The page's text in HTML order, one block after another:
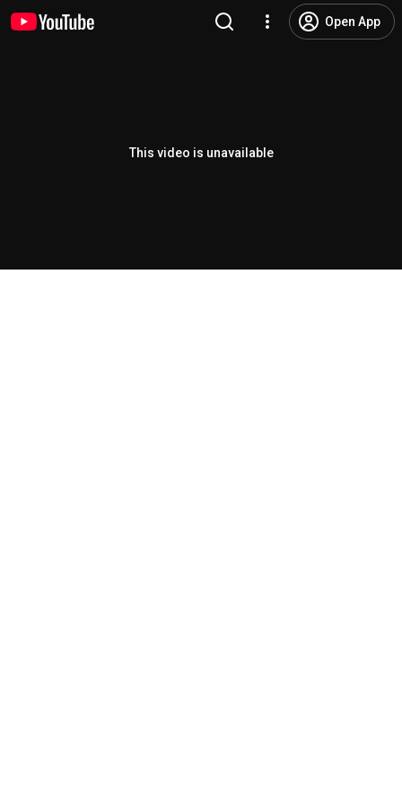
Open App
This video is unavailable